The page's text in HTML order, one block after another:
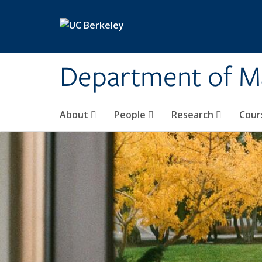
Department of
About People Research